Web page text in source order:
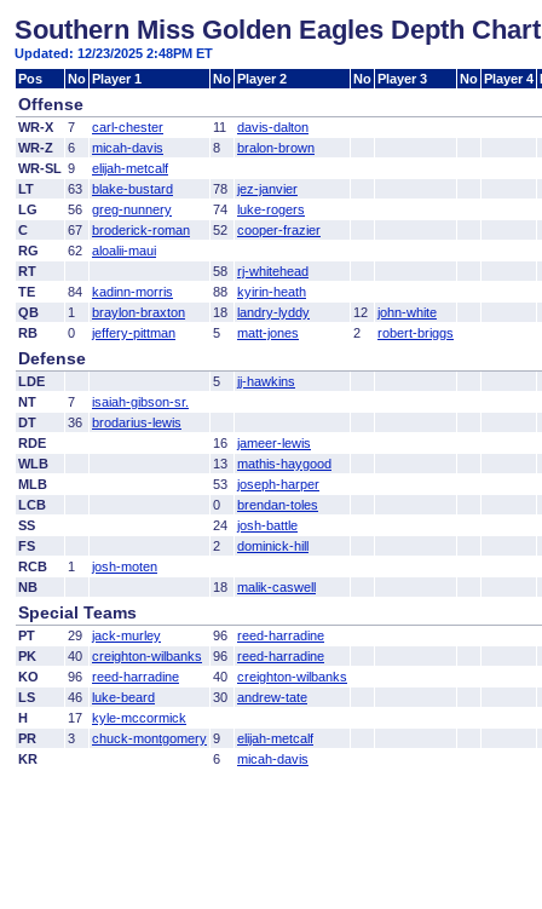
Southern Miss Golden Eagles Depth Chart
Updated: 12/23/2025 2:48PM ET
Pos
No Player 1 No Player 2 No Player 3 No Player 4
Offense
WR-X 7 carl-chester 11
davis-dalton
WR-Z
6 micah-davis 8
bralon-brown
WR-SL 9
elijah-metcalf
LT
63 blake-bustard 78
jez-janvier
LG
56 greg-nunnery 74
luke-rogers
C
67 broderick-roman 52
cooper-frazier
RG
62
aloalii-maui
RT
58
rj-whitehead
TE
84 kadinn-morris 88
kyirin-heath
QB
1 braylon-braxton 18 landry-lyddy 12
john-white
RB
0 jeffery-pittman 5 matt-jones 2 robert-briggs
Defense
LDE 5
jj-hawkins
NT
7
isaiah-gibson-sr.
DT
36
brodarius-lewis
RDE
16
jameer-lewis
WLB
13
mathis-haygood
MLB
53
joseph-harper
LCB
0
brendan-toles
SS
24
josh-battle
FS
2
dominick-hill
RCB
1
josh-moten
NB
18 malik-caswell
Special Teams
PT 29 jack-murley 96
reed-harradine
PK
40 creighton-wilbanks 96
reed-harradine
KO
96 reed-harradine 40
creighton-wilbanks
LS
46 luke-beard 30
andrew-tate
H
17
kyle-mccormick
PR
3 chuck-montgomery 9
elijah-metcalf
KR
6 micah-davis